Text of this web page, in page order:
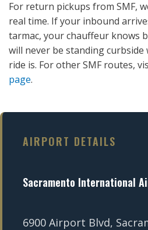
For return pickups from SMF,
real time. If your inbound
tarmac, your chauffeur knows
will never be standing
ride is. For other SMF routes,
page.
AIRPORT DETAILS
Sacramento International
6900 Airport Blvd,